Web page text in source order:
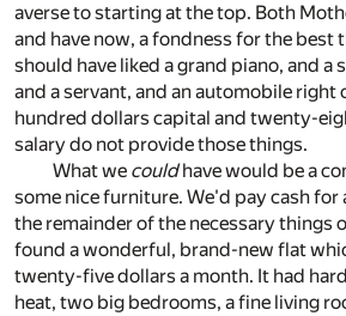
averse to starting at the top. Both
and have now, a fondness for the best
should have liked a grand piano, and a
and a servant, and an automobile right
hundred dollars capital and twenty-
salary do not provide those things.
What we couldhave would be a
some nice furniture. We'd pay cash for
the remainder of the necessary things
found a wonderful, brand-new flat
twenty-five dollars a month. It had
heat, two big bedrooms, a fine living